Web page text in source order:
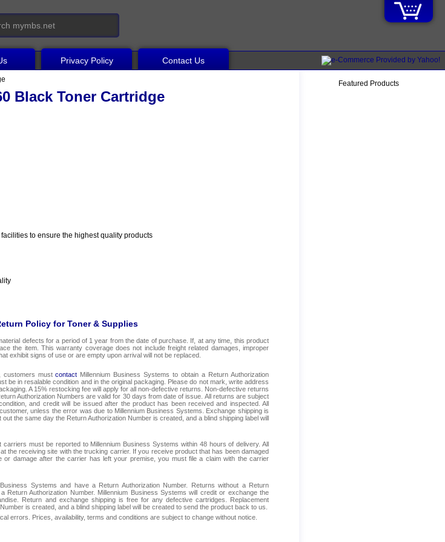
Privacy Policy Contact Us
Black Toner Cartridge
to ensure the highest quality products
Policy for Toner & Supplies
defects for a period of 1 year from the date of purchase. If, at any time, this product
the item. This warranty coverage does not include freight related damages, improper
exhibit signs of use or are empty upon arrival will not be replaced.
customers mustcontact Millennium Business Systems to obtain a Return Authorization
be in resalable condition and in the original packaging. Please do not mark, write address
A 15% restocking fee will apply for all non-defective returns. Non-defective returns
Authorization Numbers are valid for 30 days from date of issue. All returns are subject
and credit will be issued after the product has been received and inspected. All
unless the error was due to Millennium Business Systems. Exchange shipping is
the same day the Return Authorization Number is created, and a blind shipping label will
must be reported to Millennium Business Systems within 48 hours of delivery. All
the receiving site with the trucking carrier. If you receive product that has been damaged
damage after the carrier has left your premise, you must file a claim with the carrier
Systems and have a Return Authorization Number. Returns without a Return
Return Authorization Number. Millennium Business Systems will credit or exchange the
Return and exchange shipping is free for any defective cartridges. Replacement
is created, and a blind shipping label will be created to send the product back to us.
errors. Prices, availability, terms and conditions are subject to change without notice.
Featured Products